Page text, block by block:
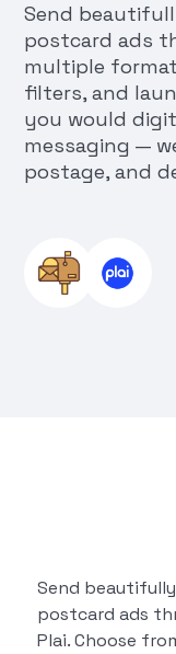
Send
postcard ads
multiple
filters, and
you would
messaging —
postage, and
Send
postcard ads
Plai. Choose